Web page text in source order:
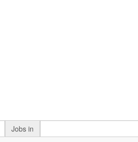
Jobs in